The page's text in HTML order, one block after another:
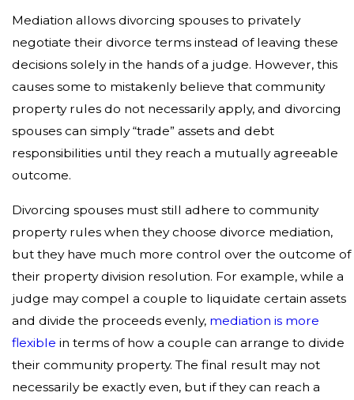
Mediation allows divorcing spouses to privately
negotiate their divorce terms instead of leaving these
decisions solely in the hands of a judge. However, this
causes some to mistakenly believe that community
property rules do not necessarily apply, and divorcing
spouses can simply “trade” assets and debt
responsibilities until they reach a mutually agreeable
outcome.
Divorcing spouses must still adhere to community
property rules when they choose divorce mediation,
but they have much more control over the outcome of
their property division resolution. For example, while a
judge may compel a couple to liquidate certain assets
and divide the proceeds evenly, mediation is more
flexible in terms of how a couple can arrange to divide
their community property. The final result may not
necessarily be exactly even, but if they can reach a